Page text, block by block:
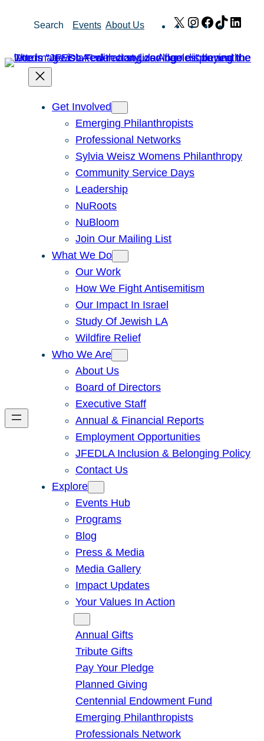
Search Events About Us X Instagram
Facebook
TikTok
Get Involved
Emerging Philanthropists
Professional Networks
Sylvia Weisz Womens Philanthropy
Community Service Days
Leadership
NuRoots
NuBloom
Join Our Mailing List
What We Do
Our Work
How We Fight Antisemitism
Our Impact In Israel
Study Of Jewish LA
Wildfire Relief
Who We Are
About Us
Board of Directors
Executive Staff
Annual & Financial Reports
Employment Opportunities
JFEDLA Inclusion & Belonging Policy
Contact Us
Explore
Events Hub
Programs
Blog
Press & Media
Media Gallery
Impact Updates
Your Values In Action
Annual Gifts
Tribute Gifts
Pay Your Pledge
Planned Giving
Centennial Endowment Fund
Emerging Philanthropists
Professionals Network